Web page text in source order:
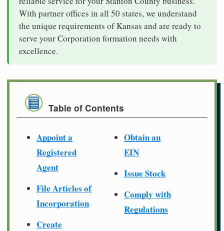
With partner offices in all 50 states, we understand
the unique requirements of Kansas and are ready to
serve your Corporation formation needs with
excellence.
Table of Contents
Appoint a
Registered
Agent
File Articles of
Incorporation
Create
Obtain an
EIN
Issue Stock
Comply with
Regulations